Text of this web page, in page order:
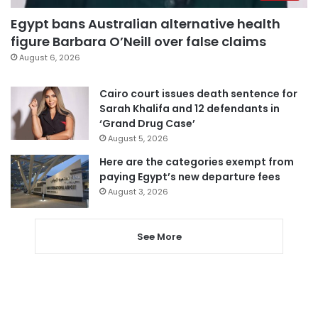
Egypt bans Australian alternative health
figure Barbara O’Neill over false claims
August 6, 2026
Cairo court issues death sentence for
Sarah Khalifa and 12 defendants in
‘Grand Drug Case’
August 5, 2026
Here are the categories exempt from
paying Egypt’s new departure fees
August 3, 2026
See More